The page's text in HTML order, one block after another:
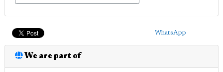
WhatsApp
We are part of